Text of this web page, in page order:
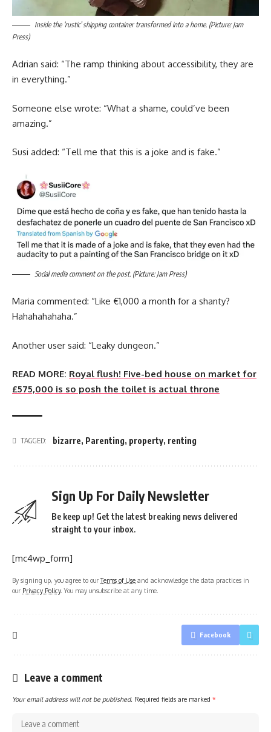
Inside the ‘rustic’ shipping container transformed into a home. (Picture: Jam
Press)
Adrian said: “The ramp thinking about accessibility, they are
in everything.”
Someone else wrote: “What a shame, could’ve been
amazing.”
Susi added: “Tell me that this is a joke and is fake.”
Social media comment on the post. (Picture: Jam Press)
Maria commented: “Like €1,000 a month for a shanty?
Hahahahahaha.”
Another user said: “Leaky dungeon.”
READ MORE: Royal flush! Five-bed house on market for
£575,000 is so posh the toilet is actual throne
TAGGED: bizarre, Parenting, property, renting
Sign Up For Daily Newsletter
Be keep up! Get the latest breaking news delivered
straight to your inbox.
[mc4wp_form]
By signing up, you agree to ourTerms of Use and acknowledge the data practices in
our Privacy Policy. You may unsubscribe at any time.
Facebook
Leave a comment
Your email address will not be published. Required fields are marked *